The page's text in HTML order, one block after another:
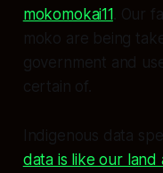
mokomokai11. Our
moko are being
government and
certain of.
Indigenous data
data is like our